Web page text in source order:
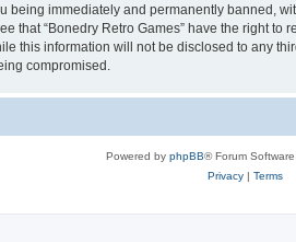
being immediately and permanently banned,
that “Bonedry Retro Games” have the right
this information will not be disclosed to any
compromised.
Powered by phpBB® Forum
Privacy| Terms